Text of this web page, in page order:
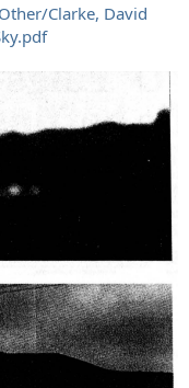
Clarke, David